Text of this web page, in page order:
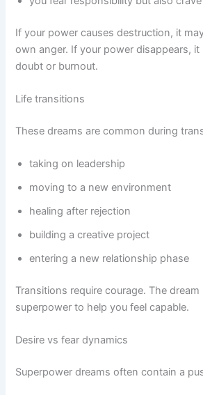
If your power causes destruction, it
own anger. If your power disappears,
doubt or burnout.
Life transitions
These dreams are common during
taking on leadership
moving to a new environment
healing after rejection
building a creative project
entering a new relationship phase
Transitions require courage. The dream
superpower to help you feel capable.
Desire vs fear dynamics
Superpower dreams often contain a